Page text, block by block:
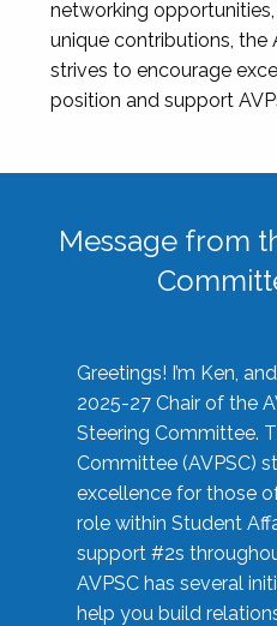
networking
unique contributions, the
strives to encourage
position and support
Message from
Greetings! I’m Ken,
2025-27 Chair of the
Steering Committee.
Committee (AVPSC)
excellence for those
role within Student
support #2s
AVPSC has several
help you build